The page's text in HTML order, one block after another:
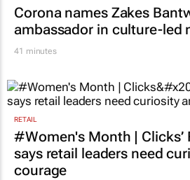
Corona names Zakes
ambassador in culture-led
41 minutes
RETAIL
#Women's Month | Clicks’
says retail leaders need
courage